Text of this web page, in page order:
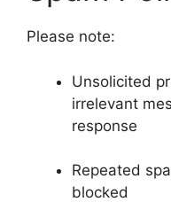
Please note:
Unsolicited
irrelevant
response
Repeated
blocked